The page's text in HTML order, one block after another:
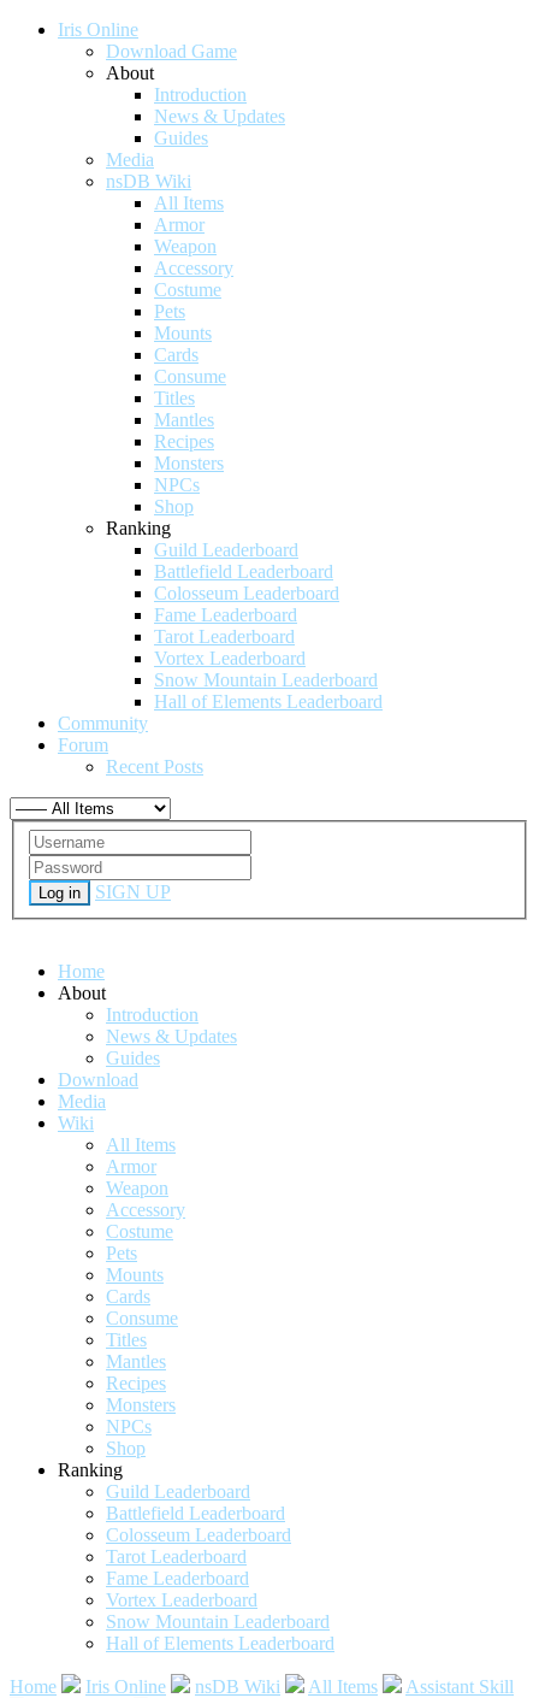
Iris Online
Download Game
About
Introduction
News & Updates
Guides
Media
nsDB Wiki
All Items
Armor
Weapon
Accessory
Costume
Pets
Mounts
Cards
Consume
Titles
Mantles
Recipes
Monsters
NPCs
Shop
Ranking
Guild Leaderboard
Battlefield Leaderboard
Colosseum Leaderboard
Fame Leaderboard
Tarot Leaderboard
Vortex Leaderboard
Snow Mountain Leaderboard
Hall of Elements Leaderboard
Community
Forum
Recent Posts
Log in SIGN UP
Home
About
Introduction
News & Updates
Guides
Download
Media
Wiki
All Items
Armor
Weapon
Accessory
Costume
Pets
Mounts
Cards
Consume
Titles
Mantles
Recipes
Monsters
NPCs
Shop
Ranking
Guild Leaderboard
Battlefield Leaderboard
Colosseum Leaderboard
Tarot Leaderboard
Fame Leaderboard
Vortex Leaderboard
Snow Mountain Leaderboard
Hall of Elements Leaderboard
Home Iris Online nsDB Wiki All Items
Assistant Skill